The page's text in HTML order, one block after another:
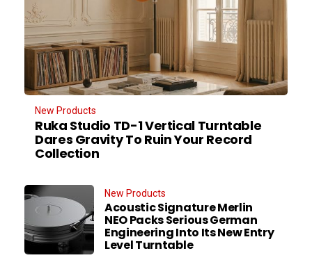
New Products
Ruka Studio TD-1 Vertical Turntable
Dares Gravity To Ruin Your Record
Collection
New Products
Acoustic Signature Merlin
NEO Packs Serious German
Engineering Into Its New Entry
Level Turntable